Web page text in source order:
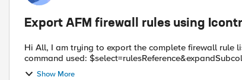
Export AFM firewall rules using
Hi All, I am trying to export the complete firewall rule list using RestAPI in version 12.1.3 but I get the following response:
Show More